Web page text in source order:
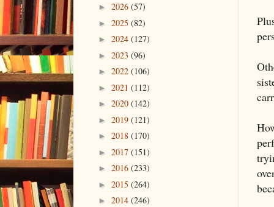
► 2026 (57)
► 2025 (82)
► 2024 (127)
► 2023 (96)
► 2022 (106)
► 2021 (112)
► 2020 (142)
► 2019 (121)
► 2018 (170)
► 2017 (151)
► 2016 (233)
► 2015 (264)
► 2014 (246)